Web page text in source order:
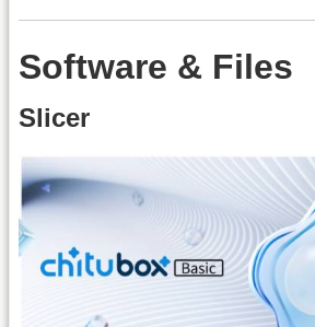
Software & Files
Slicer